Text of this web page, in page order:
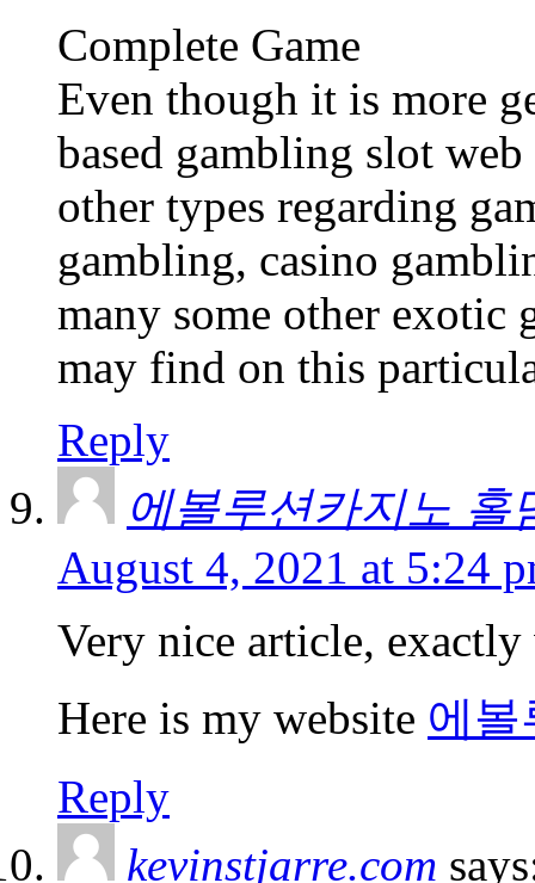
Complete Game
Even though it is more
based gambling slot
other types regarding
gambling, casino
many some other exotic
may find on this
Reply
에볼루션카지노 홀
August 4, 2021 at 5:24
Very nice article,
Here is my website 에볼
Reply
kevinstjarre.com